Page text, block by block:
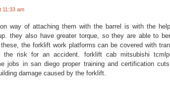
11:33 am
way of attaching them with the barrel is with the
they also have greater torque, so they are able to
the forklift work platforms can be covered with
the risk for an accident. forklift cab mitsubishi
jobs in san diego proper training and certification
damage caused by the forklift.